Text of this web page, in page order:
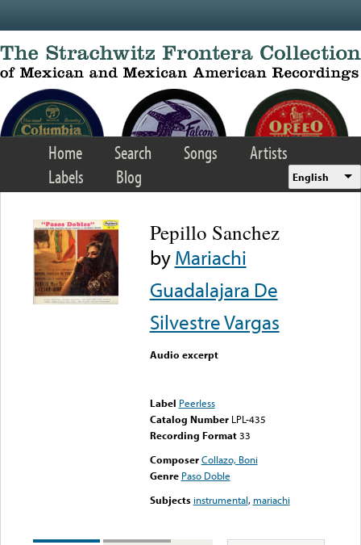
Home Search Songs
Artists
Labels
Blog English
Pepillo Sanchez
byMariachi
Guadalajara De
Silvestre Vargas
Audio excerpt
Label Peerless
Catalog Number LPL-435
Recording Format33
Composer Collazo, Boni
Genre Paso Doble
Subjects instrumental, mariachi